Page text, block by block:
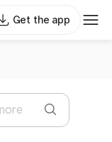
Get the app